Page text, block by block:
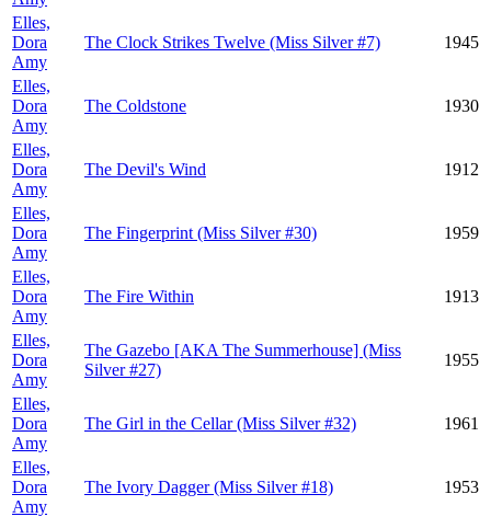
Elles,
Dora
Amy
The Clock Strikes Twelve (Miss Silver #7) 1945
Elles,
Dora
Amy
The Coldstone 1930
Elles,
Dora
Amy
The Devil's Wind 1912
Elles,
Dora
Amy
The Fingerprint (Miss Silver #30) 1959
Elles,
Dora
Amy
The Fire Within 1913
Elles,
Dora
Amy
The Gazebo [AKA The Summerhouse] (Miss
Silver #27)
1955
Elles,
Dora
Amy
The Girl in the Cellar (Miss Silver #32) 1961
Elles,
Dora
Amy
The Ivory Dagger (Miss Silver #18) 1953